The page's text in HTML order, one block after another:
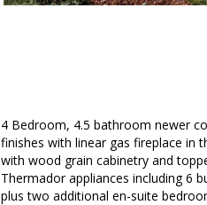
4 Bedroom, 4.5 bathroom newer
finishes with linear gas fireplace in
with wood grain cabinetry and
Thermador appliances including 6
plus two additional en-suite